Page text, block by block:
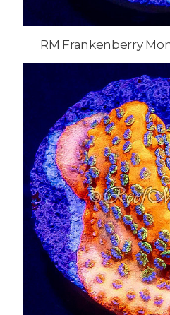
RM Frankenberry